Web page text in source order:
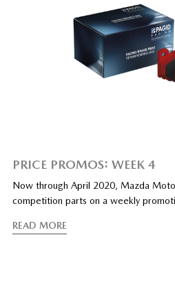
PRICE PROMOS: WEEK 4
Now through April 2020, Mazda
competition parts on a weekly
READ MORE